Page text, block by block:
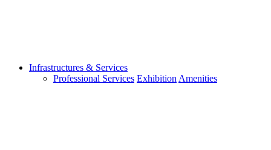
Infrastructures & Services
Professional Services Exhibition Amenities